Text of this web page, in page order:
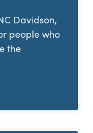
Davidson,
people who
the